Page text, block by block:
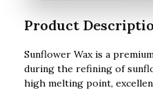
Product
Sunflower Wax is a
during the refining of
high melting point,